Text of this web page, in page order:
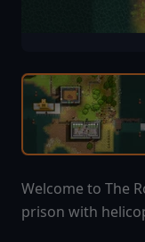
Welcome to The
prison with